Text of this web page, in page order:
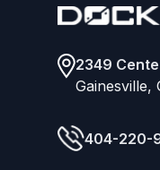
2349
Gainesville,
404-220-